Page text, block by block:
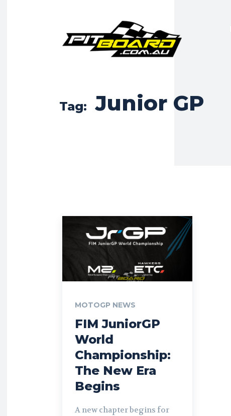
Tag: Junior GP
MOTOGP NEWS
FIM JuniorGP
World
Championship:
The New Era
Begins
A new chapter begins for